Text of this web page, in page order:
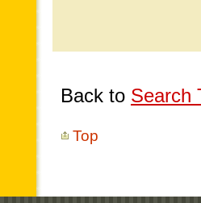
Back to Search
Top